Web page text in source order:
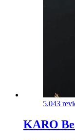
5.043
KARO